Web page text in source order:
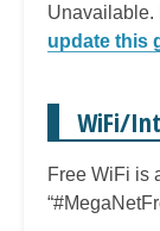
Unavailable.
update this
WiFi/
Free WiFi is